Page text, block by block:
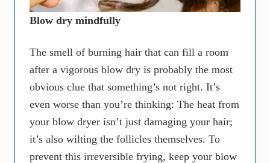
Blow dry mindfully
The smell of burning hair that can fill a room
after a vigorous blow dry is probably the most
obvious clue that something’s not right. It’s
even worse than you’re thinking: The heat from
your blow dryer isn’t just damaging your hair;
it’s also wilting the follicles themselves. To
prevent this irreversible frying, keep your blow